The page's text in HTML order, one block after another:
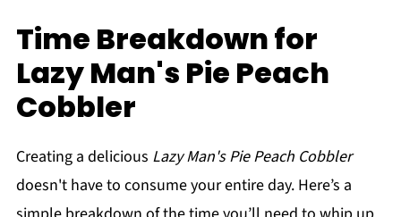
Time Breakdown for
Lazy Man's Pie Peach
Cobbler
Creating a delicious Lazy Man's Pie Peach Cobbler
doesn't have to consume your entire day. Here’s a